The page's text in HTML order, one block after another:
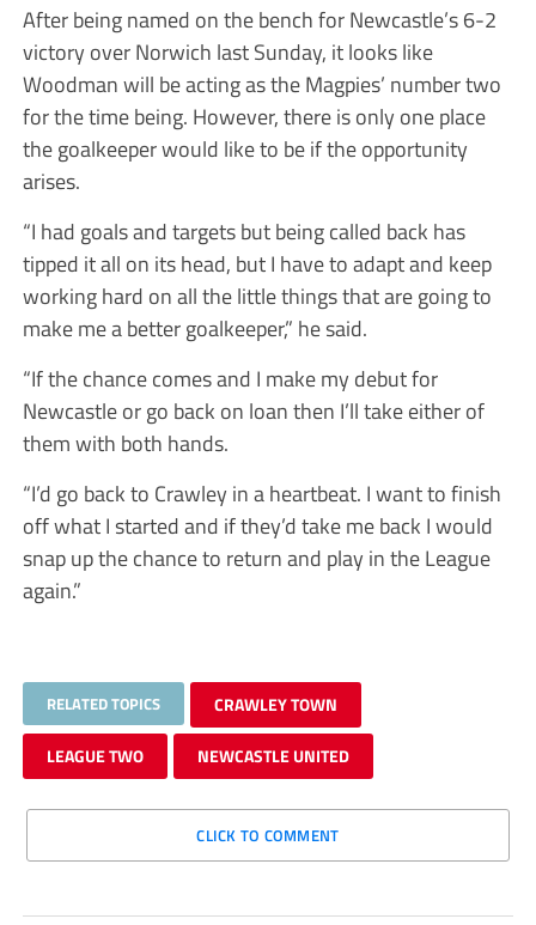
After being named on the bench for Newcastle’s 6-2
victory over Norwich last Sunday, it looks like
Woodman will be acting as the Magpies’ number two
for the time being. However, there is only one place
the goalkeeper would like to be if the opportunity
arises.
“I had goals and targets but being called back has
tipped it all on its head, but I have to adapt and keep
working hard on all the little things that are going to
make me a better goalkeeper,” he said.
“If the chance comes and I make my debut for
Newcastle or go back on loan then I’ll take either of
them with both hands.
“I’d go back to Crawley in a heartbeat. I want to finish
off what I started and if they’d take me back I would
snap up the chance to return and play in the League
again.”
RELATED TOPICS CRAWLEY TOWN
LEAGUE TWO NEWCASTLE UNITED
CLICK TO COMMENT